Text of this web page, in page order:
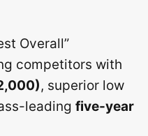
Overall”
competitors with
, superior low
leading five-year